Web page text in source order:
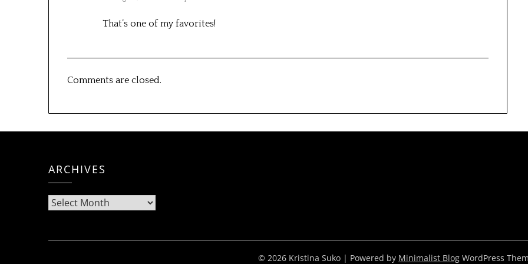
That’s one of my favorites!
Comments are closed.
ARCHIVES
Archives
© 2026 Kristina Suko | Powered by Minimalist Blog WordPress